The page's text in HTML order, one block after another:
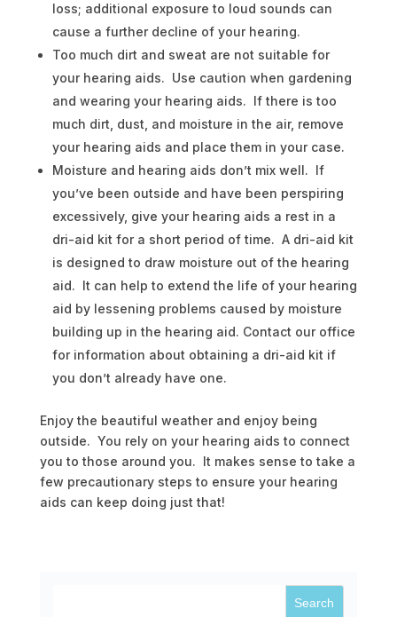
loss; additional exposure to loud sounds can
cause a further decline of your hearing.
Too much dirt and sweat are not suitable for
your hearing aids. Use caution when gardening
and wearing your hearing aids. If there is too
much dirt, dust, and moisture in the air, remove
your hearing aids and place them in your case.
Moisture and hearing aids don’t mix well. If
you’ve been outside and have been perspiring
excessively, give your hearing aids a rest in a
dri-aid kit for a short period of time. A dri-aid kit
is designed to draw moisture out of the hearing
aid. It can help to extend the life of your hearing
aid by lessening problems caused by moisture
building up in the hearing aid. Contact our office
for information about obtaining a dri-aid kit if
you don’t already have one.
Enjoy the beautiful weather and enjoy being
outside. You rely on your hearing aids to connect
you to those around you. It makes sense to take a
few precautionary steps to ensure your hearing
aids can keep doing just that!